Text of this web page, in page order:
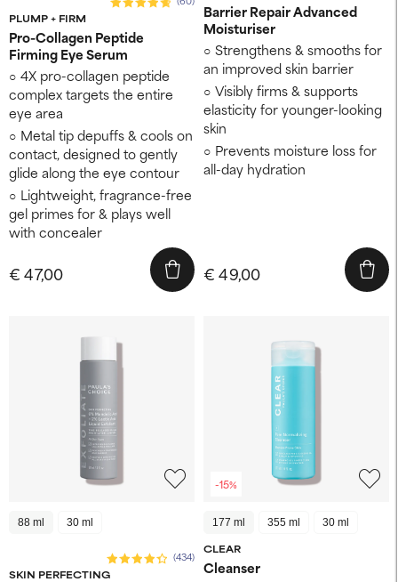
PLUMP + FIRM
Pro-Collagen Peptide
Firming Eye Serum
4X pro-collagen peptide
complex targets the entire
eye area
Metal tip depuffs & cools on
contact, designed to gently
glide along the eye contour
Lightweight, fragrance-free
gel primes for & plays well
with concealer​
€ 47,00
Barrier Repair Advanced
Moisturiser
Strengthens & smooths for
an improved skin barrier
Visibly firms & supports
elasticity for younger-looking
skin
Prevents moisture loss for
all-day hydration
€ 49,00
88 ml 30 ml
SKIN PERFECTING
(434)
-15%
177 ml 355 ml 30 ml
CLEAR
Cleanser